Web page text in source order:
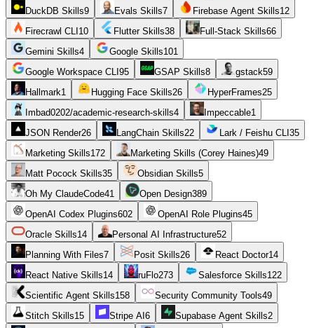
DuckDB Skills9 Evals Skills7 Firebase Agent Skills12
Firecrawl CLI 10 Flutter Skills38 Full-Stack Skills66
Gemini Skills4 Google Skills101
Google Workspace CLI 95 GSAP Skills8 gstack59
Hallmark1 Hugging Face Skills26 HyperFrames25
Imbad0202/academic-research-skills4 Impeccable1
JSON Render26 LangChain Skills22 Lark / Feishu CLI 35
Marketing Skills172 Marketing Skills (Corey Haines)49
Matt Pocock Skills35 Obsidian Skills5
Oh My ClaudeCode41 Open Design389
OpenAI Codex Plugins602 OpenAI Role Plugins45
Oracle Skills14 Personal AI Infrastructure52
Planning With Files7 Posit Skills26 React Doctor14
React Native Skills14 ruFlo273 Salesforce Skills122
Scientific Agent Skills158 Security Community Tools49
Stitch Skills15 Stripe AI 6 Supabase Agent Skills2